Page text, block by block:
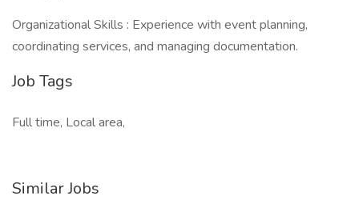
Organizational Skills : Experience with event planning,
coordinating services, and managing documentation.
Job Tags
Full time, Local area,
Similar Jobs